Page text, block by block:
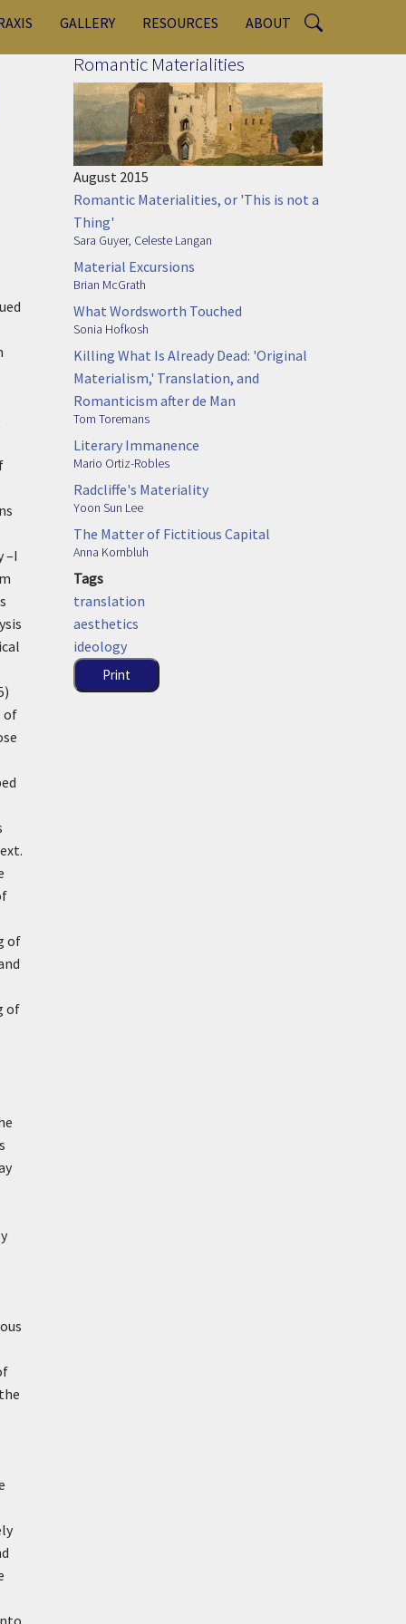
GALLERY RESOURCES ABOUT
–I
of
of
of
Romantic Materialities
August 2015
Romantic Materialities, or 'This is not a
Thing'
Sara Guyer, Celeste Langan
Material Excursions
Brian McGrath
What Wordsworth Touched
Sonia Hofkosh
Killing What Is Already Dead: 'Original
Materialism,' Translation, and
Romanticism after de Man
Tom Toremans
Literary Immanence
Mario Ortiz-Robles
Radcliffe's Materiality
Yoon Sun Lee
The Matter of Fictitious Capital
Anna Kornbluh
Tags
translation
aesthetics
ideology
Print